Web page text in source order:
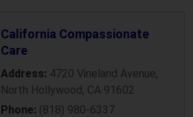
California Compassionate
Care
Address: 4720 Vineland Avenue,
North Hollywood, CA 91602
Phone: (818) 980-6337